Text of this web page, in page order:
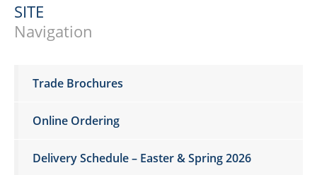
SITE
Navigation
Trade Brochures
Online Ordering
Delivery Schedule – Easter & Spring 2026